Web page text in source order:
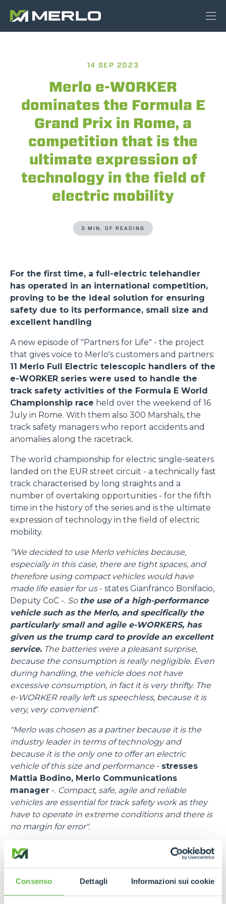
Consenso Dettagli Informazioni sui cookie
14 SEP 2023
Merlo e-WORKER
dominates the Formula E
Grand Prix in Rome, a
competition that is the
ultimate expression of
technology in the field of
electric mobility
3 MIN. OF READING
For the first time, a full-electric telehandler
has operated in an international competition,
proving to be the ideal solution for ensuring
safety due to its performance, small size and
excellent handling
A new episode of "Partners for Life" - the project
that gives voice to Merlo's customers and partners:
11 Merlo Full Electric telescopic handlers of the
e-WORKER series were used to handle the
track safety activities of the Formula E World
Championship race held over the weekend of 16
July in Rome. With them also 300 Marshals, the
track safety managers who report accidents and
anomalies along the racetrack.
The world championship for electric single-seaters
landed on the EUR street circuit - a technically fast
track characterised by long straights and a
number of overtaking opportunities - for the fifth
time in the history of the series and is the ultimate
expression of technology in the field of electric
mobility.
"We decided to use Merlo vehicles because,
especially in this case, there are tight spaces, and
therefore using compact vehicles would have
made life easier for us- states Gianfranco Bonifacio,
Deputy CoC -. So the use of a high-performance
vehicle such as the Merlo, and specifically the
particularly small and agile e-WORKERS, has
given us the trump card to provide an excellent
service. The batteries were a pleasant surprise,
because the consumption is really negligible. Even
during handling, the vehicle does not have
excessive consumption, in fact it is very thrifty. The
e-WORKER really left us speechless, because it is
very, very convenient".
"Merlo was chosen as a partner because it is the
industry leader in terms of technology and
because it is the only one to offer an electric
vehicle of this size and performance - stresses
Mattia Bodino, Merlo Communications
manager -. Compact, safe, agile and reliable
vehicles are essential for track safety work as they
have to operate in extreme conditions and there is
no margin for error".
"I would like to thank all the people at Merlo-
emphasises
Francesco Cassioli, Event control
Room Delegate-,because there was a fantastic
synergy, a speed of response to requests and
needs, bringing in efficient means and trained staff.